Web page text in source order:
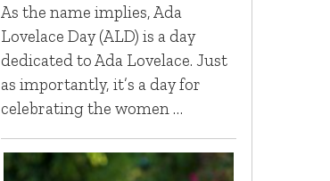
As the name implies, Ada
Lovelace Day (ALD) is a day
dedicated to Ada Lovelace. Just
as importantly, it’s a day for
celebrating the women …